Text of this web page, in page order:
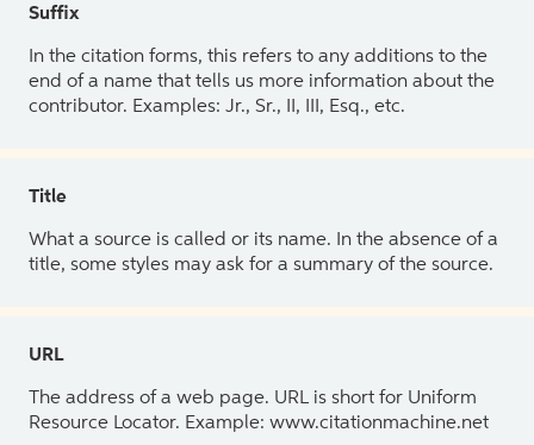
Suffix
In the citation forms, this refers to any additions to the
end of a name that tells us more information about the
contributor. Examples: Jr., Sr., II, III, Esq., etc.
Title
What a source is called or its name. In the absence of a
title, some styles may ask for a summary of the source.
URL
The address of a web page. URL is short for Uniform
Resource Locator. Example: www.citationmachine.net